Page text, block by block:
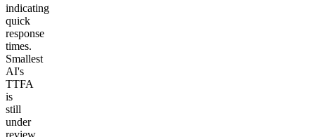
indicating
quick
response
times.
Smallest
AI's
TTFA
is
still
under
review,